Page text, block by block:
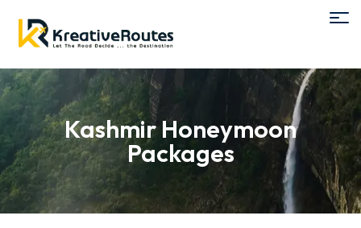
Kashmir Honeymoon
Packages